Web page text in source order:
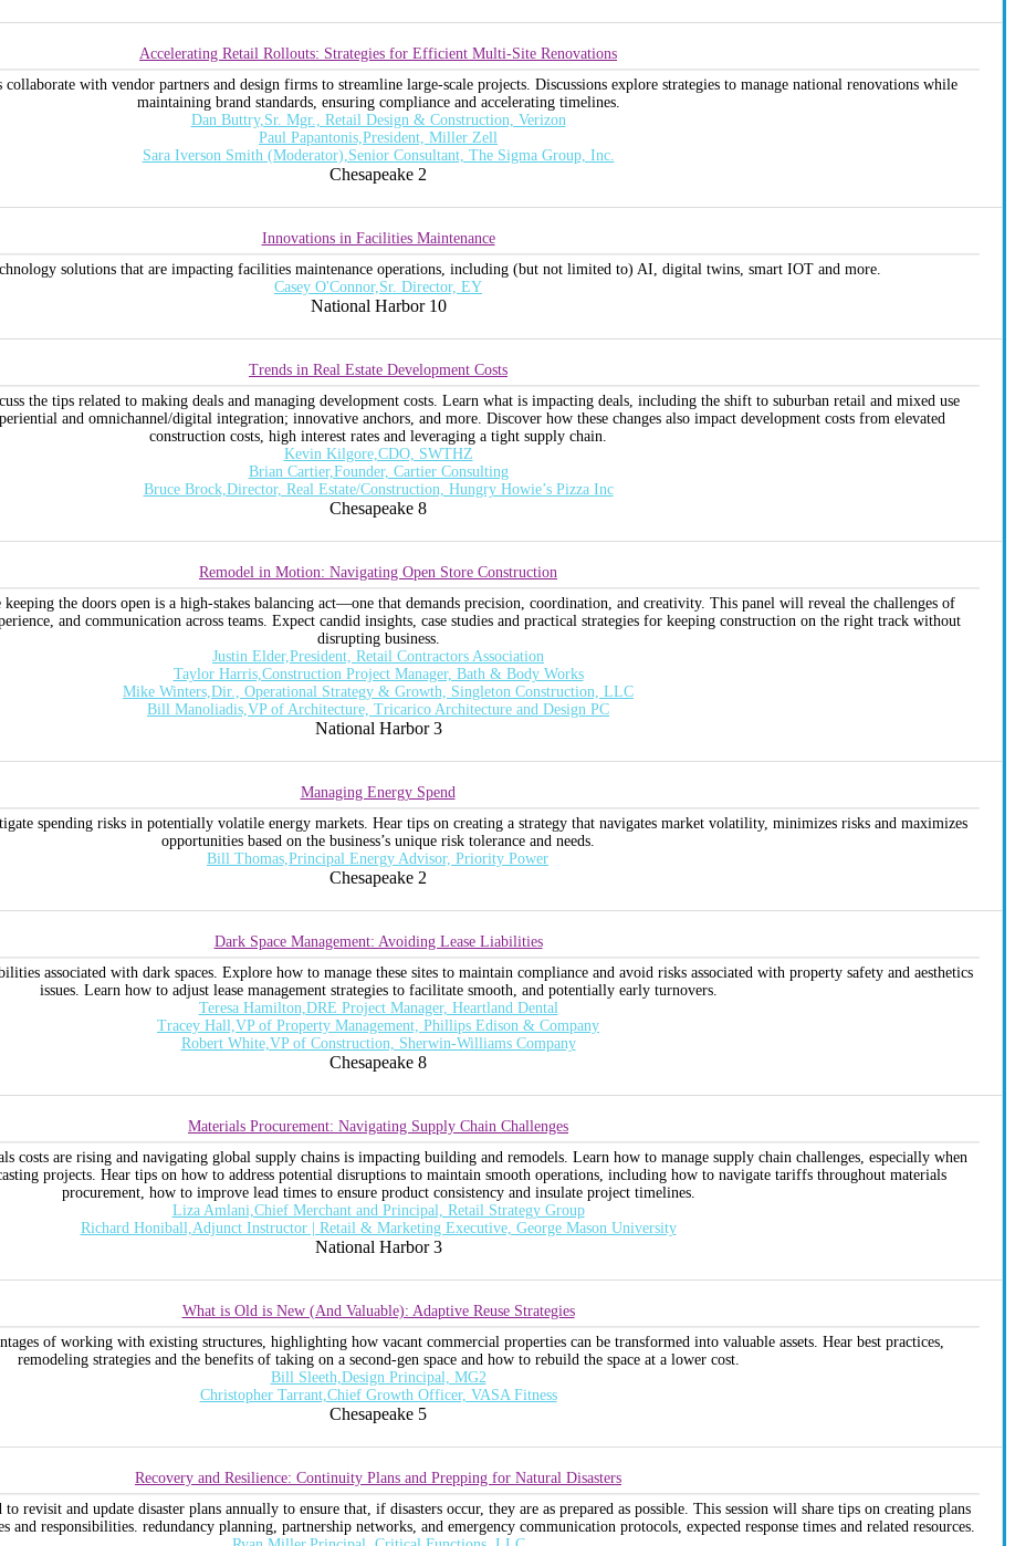
Accelerating Retail Rollouts: Strategies for Efficient Multi-Site Renovations
collaborate with vendor partners and design firms to streamline large-scale projects. Discussions explore strategies to manage national renovations while
maintaining brand standards, ensuring compliance and accelerating timelines.
Dan Buttry,Sr. Mgr., Retail Design & Construction, Verizon
Paul Papantonis,President, Miller Zell
Sara Iverson Smith (Moderator),Senior Consultant, The Sigma Group, Inc.
Chesapeake 2
Innovations in Facilities Maintenance
solutions that are impacting facilities maintenance operations, including (but not limited to) AI, digital twins, smart IOT and more.
Casey O'Connor,Sr. Director, EY
National Harbor 10
Trends in Real Estate Development Costs
the tips related to making deals and managing development costs. Learn what is impacting deals, including the shift to suburban retail and mixed use
and omnichannel/digital integration; innovative anchors, and more. Discover how these changes also impact development costs from elevated
construction costs, high interest rates and leveraging a tight supply chain.
Kevin Kilgore,CDO, SWTHZ
Brian Cartier,Founder, Cartier Consulting
Bruce Brock,Director, Real Estate/Construction, Hungry Howie’s Pizza Inc
Chesapeake 8
Remodel in Motion: Navigating Open Store Construction
the doors open is a high-stakes balancing act—one that demands precision, coordination, and creativity. This panel will reveal the challenges of
and communication across teams. Expect candid insights, case studies and practical strategies for keeping construction on the right track without
disrupting business.
Justin Elder,President, Retail Contractors Association
Taylor Harris,Construction Project Manager, Bath & Body Works
Mike Winters,Dir., Operational Strategy & Growth, Singleton Construction, LLC
Bill Manoliadis,VP of Architecture, Tricarico Architecture and Design PC
National Harbor 3
Managing Energy Spend
spending risks in potentially volatile energy markets. Hear tips on creating a strategy that navigates market volatility, minimizes risks and maximizes
opportunities based on the business’s unique risk tolerance and needs.
Bill Thomas,Principal Energy Advisor, Priority Power
Chesapeake 2
Dark Space Management: Avoiding Lease Liabilities
associated with dark spaces. Explore how to manage these sites to maintain compliance and avoid risks associated with property safety and aesthetics
issues. Learn how to adjust lease management strategies to facilitate smooth, and potentially early turnovers.
Teresa Hamilton,DRE Project Manager, Heartland Dental
Tracey Hall,VP of Property Management, Phillips Edison & Company
Robert White,VP of Construction, Sherwin-Williams Company
Chesapeake 8
Materials Procurement: Navigating Supply Chain Challenges
costs are rising and navigating global supply chains is impacting building and remodels. Learn how to manage supply chain challenges, especially when
projects. Hear tips on how to address potential disruptions to maintain smooth operations, including how to navigate tariffs throughout materials
procurement, how to improve lead times to ensure product consistency and insulate project timelines.
Liza Amlani,Chief Merchant and Principal, Retail Strategy Group
Richard Honiball,Adjunct Instructor | Retail & Marketing Executive, George Mason University
National Harbor 3
What is Old is New (And Valuable): Adaptive Reuse Strategies
of working with existing structures, highlighting how vacant commercial properties can be transformed into valuable assets. Hear best practices,
remodeling strategies and the benefits of taking on a second-gen space and how to rebuild the space at a lower cost.
Bill Sleeth,Design Principal, MG2
Christopher Tarrant,Chief Growth Officer, VASA Fitness
Chesapeake 5
Recovery and Resilience: Continuity Plans and Prepping for Natural Disasters
revisit and update disaster plans annually to ensure that, if disasters occur, they are as prepared as possible. This session will share tips on creating plans
and responsibilities. redundancy planning, partnership networks, and emergency communication protocols, expected response times and related resources.